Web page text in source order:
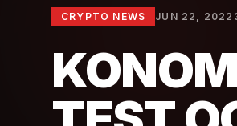
CRYPTO NEWS JUN 22, 2022